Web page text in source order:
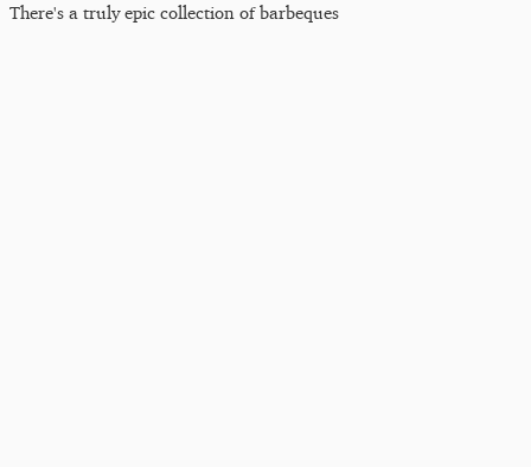
There's a truly epic collection of barbeques